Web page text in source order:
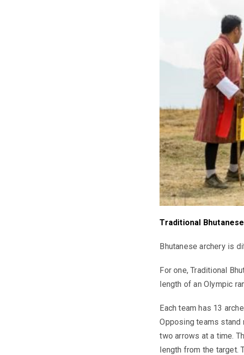
Traditional
Bhutanese archery is
For one, Traditional
length of an Olympic
Each team has 13
Opposing teams stand
two arrows at a time.
length from the target.